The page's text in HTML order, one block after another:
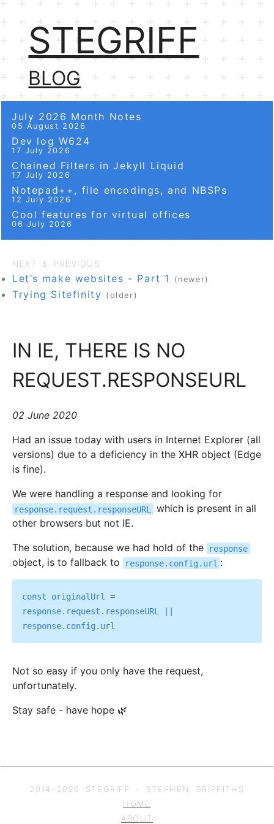
STEGRIFF
BLOG
July 2026 Month Notes
05 August 2026
Dev log W624
17 July 2026
Chained Filters in Jekyll Liquid
17 July 2026
Notepad++, file encodings, and NBSPs
12 July 2026
Cool features for virtual offices
06 July 2026
NEXT & PREVIOUS
Let’s make websites - Part 1 (newer)
Trying Sitefinity (older)
IN IE, THERE IS NO
REQUEST.RESPONSEURL
02 June 2020
Had an issue today with users in Internet Explorer (all
versions) due to a deficiency in the XHR object (Edge
is fine).
We were handling a response and looking for
response.request.responseURL
which is present in all
other browsers but not IE.
The solution, because we had hold of the
response
object, is to fallback to response.config.url :
const originalUrl =
response.request.responseURL ||
Not so easy if you only have the request,
unfortunately.
Stay safe - have hope 🌿
2014– 2026
STEGRIFF - STEPHEN GRIFFITHS
HOME
ABOUT